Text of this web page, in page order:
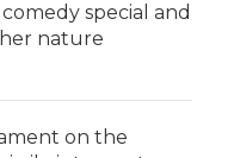
special and
nature
on the